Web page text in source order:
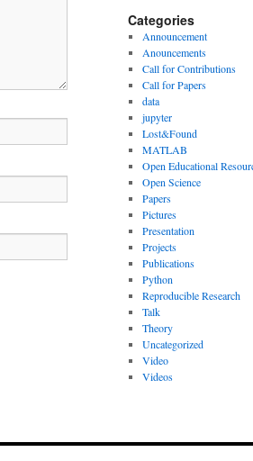
Categories
Announcement
Anouncements
Call for Contributions
Call for Papers
data
jupyter
Lost&Found
MATLAB
Open Educational
Open Science
Papers
Pictures
Presentation
Projects
Publications
Python
Reproducible Research
Talk
Theory
Uncategorized
Video
Videos